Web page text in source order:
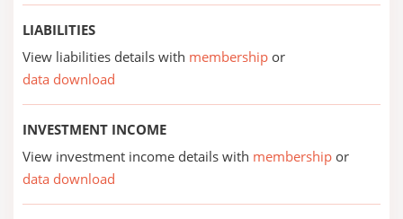
LIABILITIES
View liabilities details with membership or
data download
INVESTMENT INCOME
View investment income details with membership or
data download